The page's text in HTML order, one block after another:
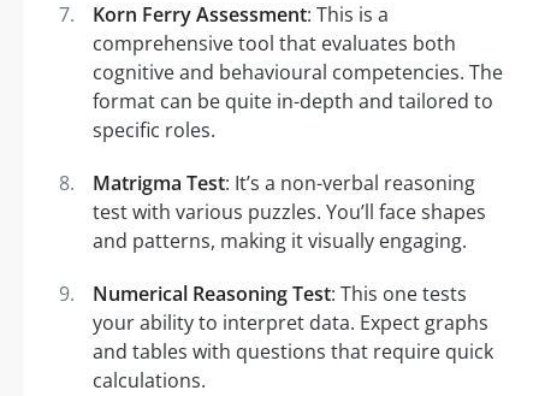
Korn Ferry Assessment: This is a
comprehensive tool that evaluates both
cognitive and behavioural competencies. The
format can be quite in-depth and tailored to
specific roles.
Matrigma Test: It’s a non-verbal reasoning
test with various puzzles. You’ll face shapes
and patterns, making it visually engaging.
Numerical Reasoning Test: This one tests
your ability to interpret data. Expect graphs
and tables with questions that require quick
calculations.